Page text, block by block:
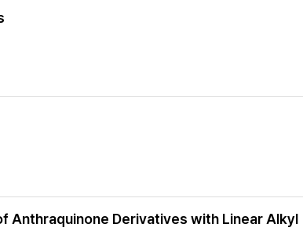
Anthraquinone Derivatives with Linear Alkyl